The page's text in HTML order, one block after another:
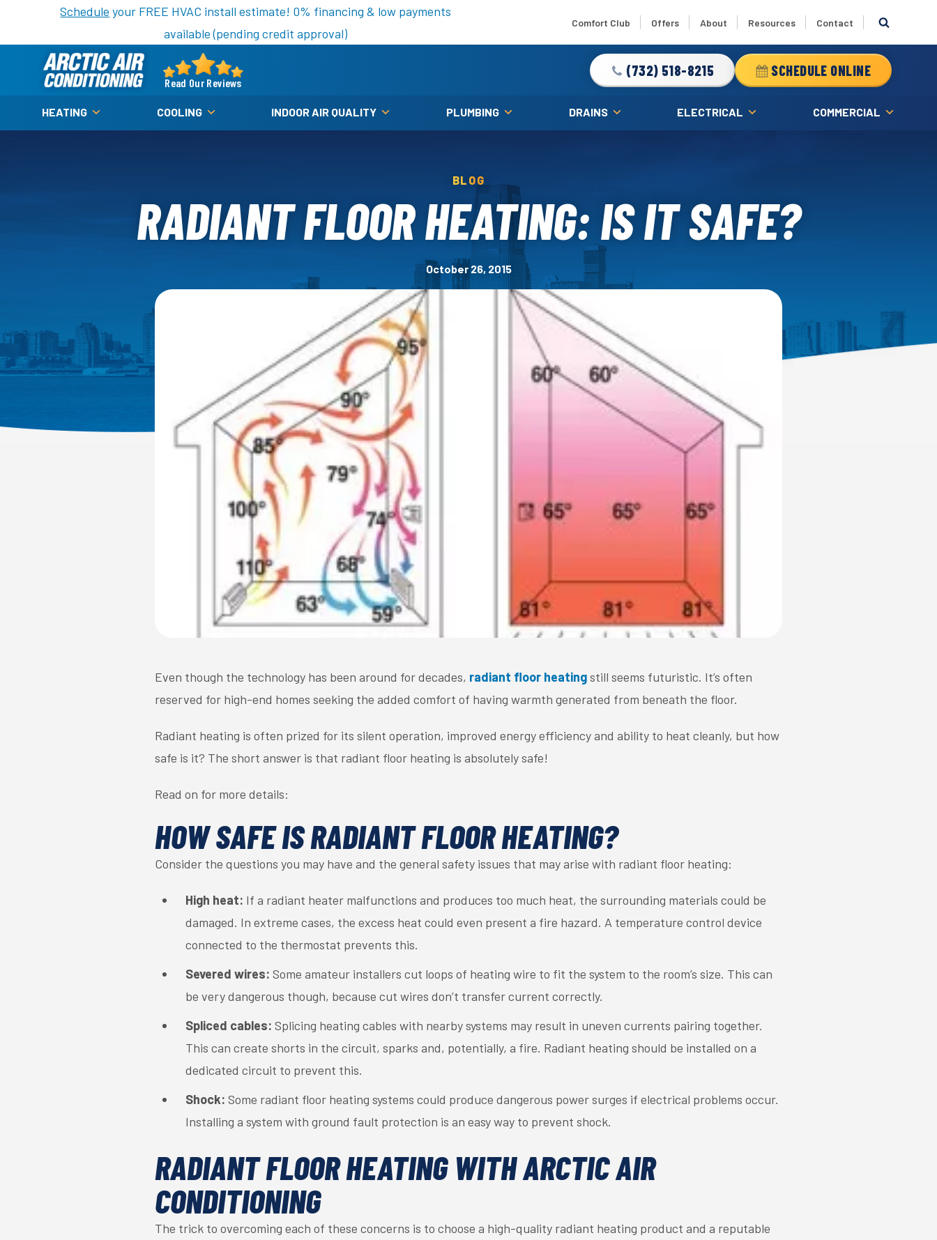
Nominate someone you know for a free HVAC unit this fall!
Schedule your FREE HVAC install estimate! 0% financing & low payments
available (pending credit approval)
Comfort Club Offers About Resources Contact
Arctic
Air
Read Our Reviews
(732) 518-8215 SCHEDULE ONLINE
HEATING COOLING INDOOR AIR QUALITY PLUMBING DRAINS ELECTRICAL COMMERCIAL
BLOG
RADIANT FLOOR HEATING: IS IT SAFE?
October 26, 2015
Even though the technology has been around for decades, radiant floor heatingstill seems futuristic. It’s often
reserved for high-end homes seeking the added comfort of having warmth generated from beneath the floor.
Radiant heating is often prized for its silent operation, improved energy efficiency and ability to heat cleanly, but how
safe is it? The short answer is that radiant floor heating is absolutely safe!
Read on for more details:
HOW SAFE IS RADIANT FLOOR HEATING?
Consider the questions you may have and the general safety issues that may arise with radiant floor heating:
High heat: If a radiant heater malfunctions and produces too much heat, the surrounding materials could be
damaged. In extreme cases, the excess heat could even present a fire hazard. A temperature control device
connected to the thermostat prevents this.
Severed wires: Some amateur installers cut loops of heating wire to fit the system to the room’s size. This can
be very dangerous though, because cut wires don’t transfer current correctly.
Spliced cables: Splicing heating cables with nearby systems may result in uneven currents pairing together.
This can create shorts in the circuit, sparks and, potentially, a fire. Radiant heating should be installed on a
dedicated circuit to prevent this.
Shock: Some radiant floor heating systems could produce dangerous power surges if electrical problems occur.
Installing a system with ground fault protection is an easy way to prevent shock.
RADIANT FLOOR HEATING WITH ARCTIC AIR
CONDITIONING
The trick to overcoming each of these concerns is to choose a high-quality radiant heating product and a reputable